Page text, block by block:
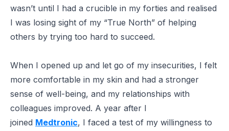
wasn’t until I had a crucible in my forties and realised
I was losing sight of my “True North” of helping
others by trying too hard to succeed.
When I opened up and let go of my insecurities, I felt
more comfortable in my skin and had a stronger
sense of well-being, and my relationships with
colleagues improved. A year after I
joined Medtronic, I faced a test of my willingness to